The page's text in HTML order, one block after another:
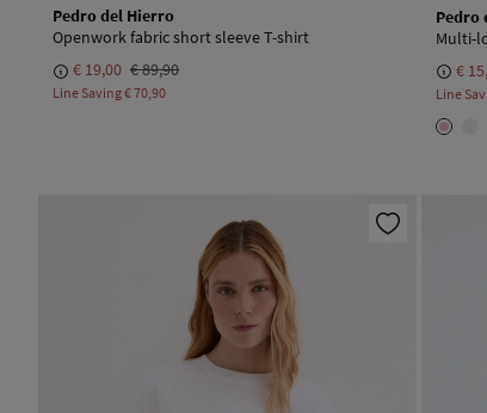
Pedro del Hierro
Openwork fabric short sleeve T-shirt
€ 19,00 € 89,90
Line Saving€ 70,90
Pedro
Multi-
€
Line